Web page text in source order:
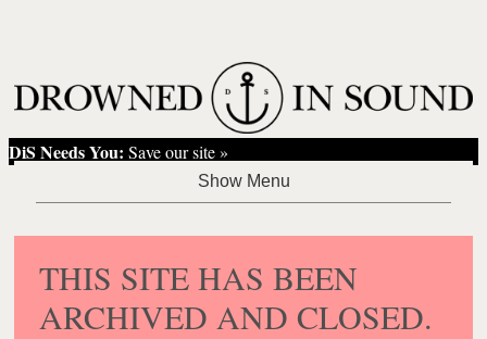
DiS Needs You: Save our site »
THIS SITE HAS BEEN
ARCHIVED AND CLOSED.